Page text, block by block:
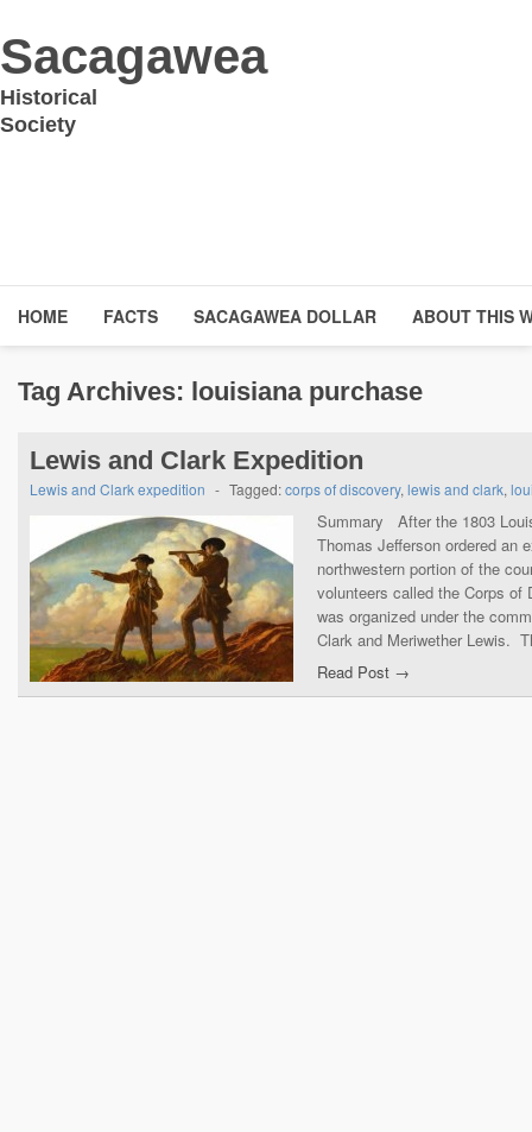
Sacagawea
Historical
Society
HOME FACTS SACAGAWEA DOLLAR ABOUT THIS
Tag Archives: louisiana purchase
Lewis and Clark Expedition
Lewis and Clark expedition - Tagged:corps of discovery, lewis and clark,
Summary After the 1803
Thomas Jefferson ordered an
northwestern portion of the
volunteers called the Corps of
was organized under the
Clark and Meriwether Lewis.
Read Post →